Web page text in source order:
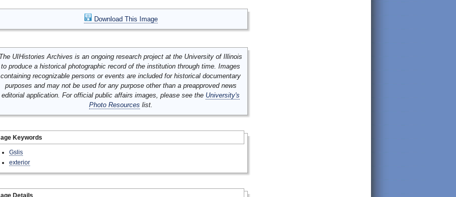
Download This Image
UIHistories Archives is an ongoing research project at the University of Illinois
to produce a historical photographic record of the institution through time. Images
containing recognizable persons or events are included for historical documentary
purposes and may not be used for any purpose other than a preapproved news
editorial application. For official public affairs images, please see the University's
Photo Resources list.
Keywords
Gslis
exterior
Details